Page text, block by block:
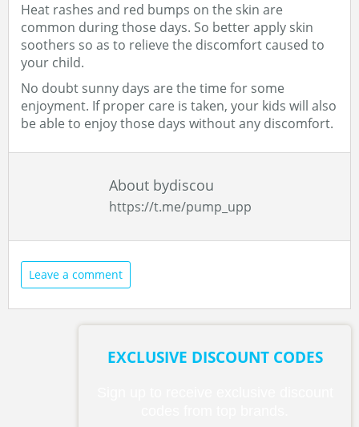
Heat rashes and red bumps on the skin are
common during those days. So better apply skin
soothers so as to relieve the discomfort caused to
your child.
No doubt sunny days are the time for some
enjoyment. If proper care is taken, your kids will also
be able to enjoy those days without any discomfort.
About bydiscou
https://t.me/pump_upp
Leave a comment
EXCLUSIVE DISCOUNT CODES